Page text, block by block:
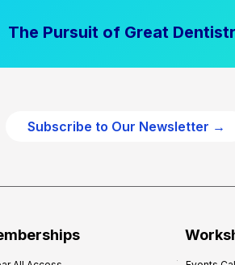
The Pursuit of Great
Subscribe to Our Newsletter →